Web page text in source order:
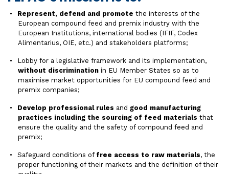
Represent, defend and promote the interests of the
European compound feed and premix industry with the
European Institutions, international bodies (IFIF, Codex
Alimentarius, OIE, etc.) and stakeholders platforms;
Lobby for a legislative framework and its implementation,
without discrimination in EU Member States so as to
maximise market opportunities for EU compound feed and
premix companies;
Develop professional rules and good manufacturing
practices including the sourcing of feed materials that
ensure the quality and the safety of compound feed and
premix;
Safeguard conditions of free access to raw materials, the
proper functioning of their markets and the definition of their